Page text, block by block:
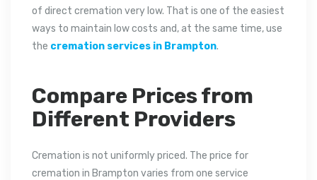
of direct cremation very low. That is one of the easiest
ways to maintain low costs and, at the same time, use
the cremation services in Brampton.
Compare Prices from
Different Providers
Cremation is not uniformly priced. The price for
cremation in Brampton varies from one service